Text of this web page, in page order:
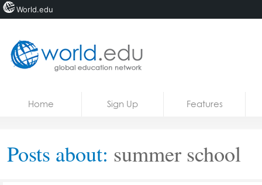
Courses
Home Sign Up Features
Posts about: summer school
World.edu